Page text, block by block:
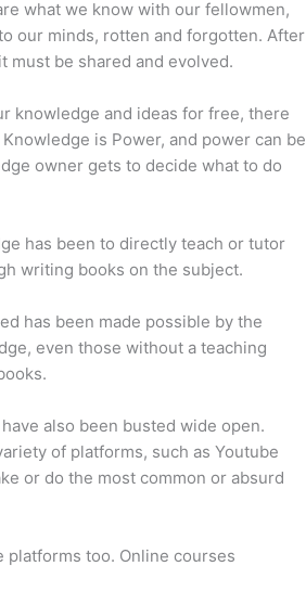
what we know with our fellowmen,
our minds, rotten and forgotten. After
must be shared and evolved.
knowledge and ideas for free, there
is Power, and power can be
owner gets to decide what to do
has been to directly teach or tutor
writing books on the subject.
has been made possible by the
even those without a teaching
also been busted wide open.
of platforms, such as Youtube
or do the most common or absurd
platforms too. Online courses